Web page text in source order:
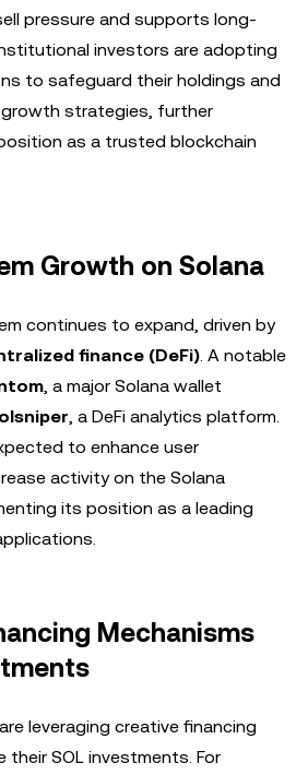
pressure and supports long-
investors are adopting
to safeguard their holdings and
strategies, further
as a trusted blockchain
Growth on Solana
continues to expand, driven by
finance (DeFi). A notable
, a major Solana wallet
, a DeFi analytics platform.
to enhance user
activity on the Solana
its position as a leading
Mechanisms
leveraging creative financing
their SOL investments. For